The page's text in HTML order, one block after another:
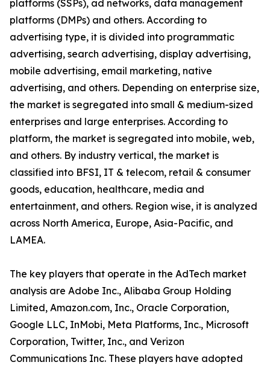
platforms (SSPs), ad networks, data management
platforms (DMPs) and others. According to
advertising type, it is divided into programmatic
advertising, search advertising, display advertising,
mobile advertising, email marketing, native
advertising, and others. Depending on enterprise size,
the market is segregated into small & medium-sized
enterprises and large enterprises. According to
platform, the market is segregated into mobile, web,
and others. By industry vertical, the market is
classified into BFSI, IT & telecom, retail & consumer
goods, education, healthcare, media and
entertainment, and others. Region wise, it is analyzed
across North America, Europe, Asia-Pacific, and
LAMEA.
The key players that operate in the AdTech market
analysis are Adobe Inc., Alibaba Group Holding
Limited, Amazon.com, Inc., Oracle Corporation,
Google LLC, InMobi, Meta Platforms, Inc., Microsoft
Corporation, Twitter, Inc., and Verizon
Communications Inc. These players have adopted